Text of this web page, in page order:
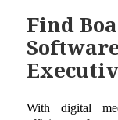
Find
With digital